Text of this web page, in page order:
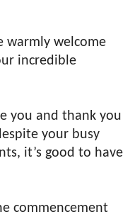
warmly welcome
incredible
you and thank you
your busy
it’s good to have
commencement